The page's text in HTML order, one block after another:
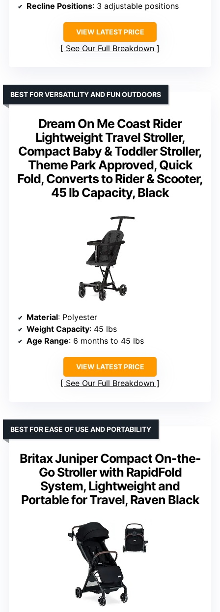
Recline Positions: 3 adjustable positions
VIEW LATEST PRICE
See Our Full Breakdown
Dream On Me Coast Rider
Lightweight Travel Stroller,
Compact Baby & Toddler Stroller,
Theme Park Approved, Quick
Fold, Converts to Rider & Scooter,
45 lb Capacity, Black
BEST FOR VERSATILITY AND FUN OUTDOORS
Material: Polyester
Weight Capacity: 45 lbs
Age Range: 6 months to 45 lbs
VIEW LATEST PRICE
See Our Full Breakdown
Britax Juniper Compact On-the-
Go Stroller with RapidFold
System, Lightweight and
Portable for Travel, Raven Black
BEST FOR EASE OF USE AND PORTABILITY